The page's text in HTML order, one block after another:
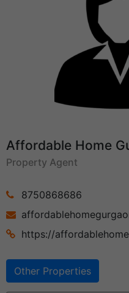
Affordable Home
Property Agent
8750868686
https://
Other Properties